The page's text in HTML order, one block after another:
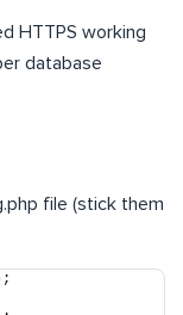
HTTPS working
database
file (stick them
;